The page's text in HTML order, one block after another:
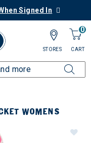
Signed In
0
CART
STORES
WOMENS